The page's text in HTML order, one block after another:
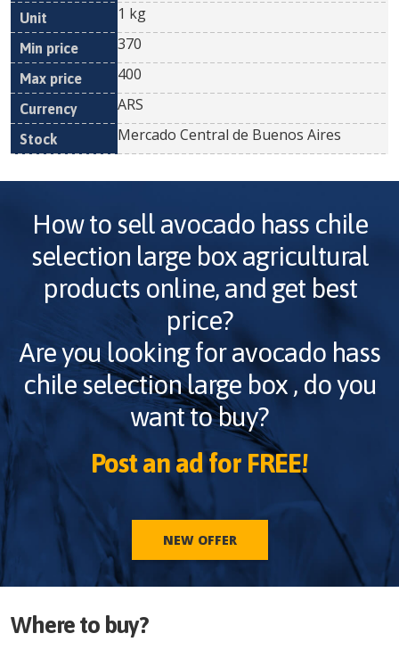
1 kg
370
400
ARS
Mercado Central de Buenos Aires
How to sell avocado hass chile
selection large boxagricultural
products online, and get best
price?
Are you looking foravocado hass
chile selection large box, do you
want to buy?
Post an ad for FREE!
NEW OFFER
Where to buy?